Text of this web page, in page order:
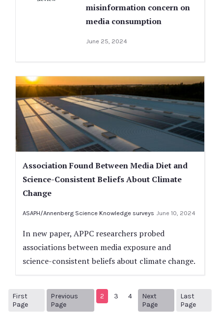
misinformation concern on
media consumption
June 25, 2024
Association Found Between Media Diet and
Science-Consistent Beliefs About Climate
Change
ASAPH/Annenberg Science Knowledge surveys June 10, 2024
In new paper, APPC researchers probed
associations between media exposure and
science-consistent beliefs about climate change.
First
Page
Previous
Page
Previous Page
2 3 4
Next
Page
Next page
Last
Page